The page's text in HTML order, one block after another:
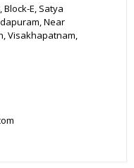
Block-E, Satya
Near
Visakhapatnam,